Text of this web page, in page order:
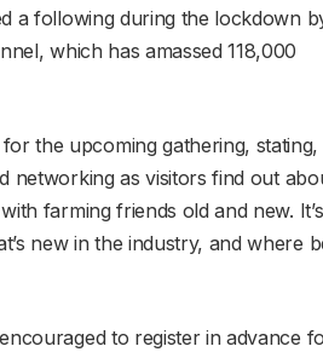
a following during the lockdown
which has amassed 118,000
the upcoming gathering, stating,
networking as visitors find out
farming friends old and new. It’s
new in the industry, and where
to register in advance